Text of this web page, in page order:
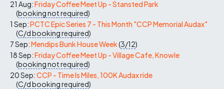
21 Aug:Friday Coffee Meet Up - Stansted Park
(booking not required)
1 Sep:PCTC Epic Series 7 - This Month "CCP Memorial Audax"
(C/dbooking required)
7 Sep:Mendips Bunk House Week(3/12)
18 Sep:Friday Coffee Meet Up - Village Cafe, Knowle
(booking not required)
20 Sep:CCP - Time Is Miles, 100K Audax ride
(C/dbooking required)